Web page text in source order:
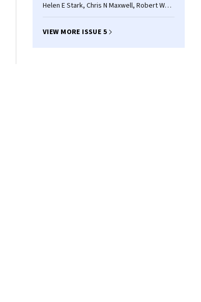
Helen E Stark, Chris N Maxwell, Robert W
Gibberd
VIEW MORE ISSUE 5